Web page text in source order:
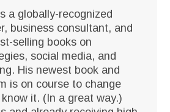
a globally-recognized
business consultant, and
selling books on
social media, and
His newest book and
is on course to change
it. (In a great way.)